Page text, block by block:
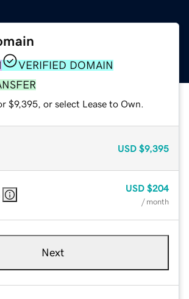
VERIFIED DOMAIN
$9,395, or select Lease to Own.
USD $9,395
USD $204
/ month
Next